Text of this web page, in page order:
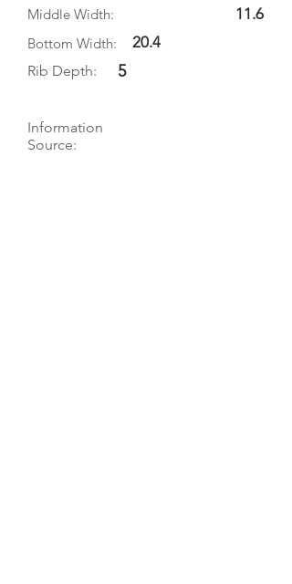
Middle Width:
Bottom Width:
20.4
Rib Depth: 5
11.6
Information
Source: